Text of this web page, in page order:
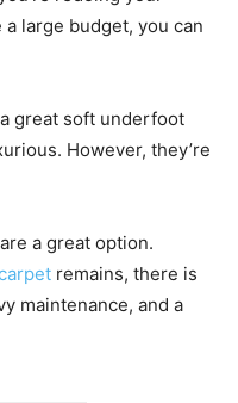
large budget, you can
great soft underfoot
However, they’re
a great option.
remains, there is
maintenance, and a